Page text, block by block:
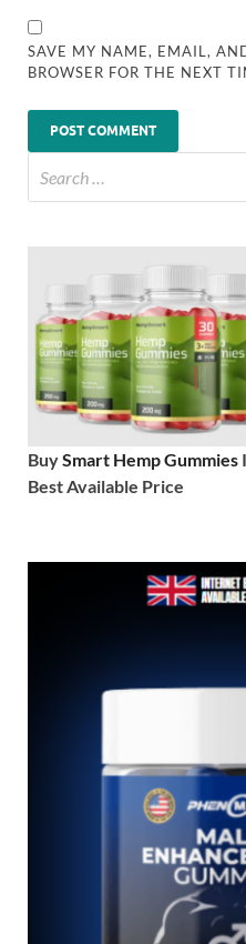
SAVE MY NAME, EMAIL,
BROWSER FOR THE NEXT
BuySmart Hemp Gummies
Best Available Price